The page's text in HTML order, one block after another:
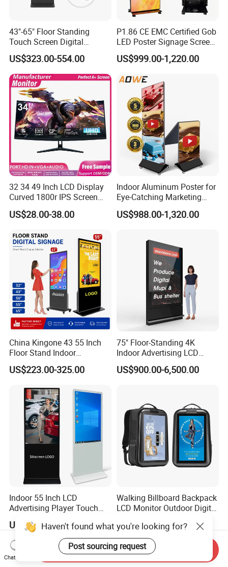
43"-65" Floor Standing
Touch Screen Digital
Signage Kiosk for Shopping
Mall
US$323.00-554.00
P1.86 CE EMC Certified Gob
LED Poster Signage Screen
with Dynamic Content
US$999.00-1,220.00
32 34 49 Inch LCD Display
Curved 1800r IPS Screen
Monitor 3440*1440 4K
120Hz 144Hz 21: 9
Support Desktop PC
Gaming Monitor
US$28.00-38.00
Indoor Aluminum Poster for
Eye-Catching Marketing
Displays
US$988.00-1,320.00
China Kingone 43 55 Inch
Floor Stand Indoor
Electronic Advertising
Display LCD Screens
Touch Board Digital
Signage Totem
US$223.00-325.00
75" Floor-Standing 4K
Indoor Advertising LCD
Digital Signage Display for
Shopping Mall
US$900.00-6,500.00
Indoor 55 Inch LCD
Advertising Player Touch
Screen Digital Signage
Display
US$550.00-685.00
Walking Billboard Backpack
LCD Monitor Outdoor Digital
Display for Parades
US$99.00-159.00
Haven't found what you're looking for?
Post sourcing request
Chat Now
Send Inquiry